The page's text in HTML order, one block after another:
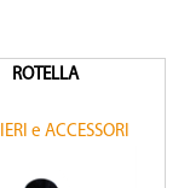
ROTELLA
e ACCESSORI